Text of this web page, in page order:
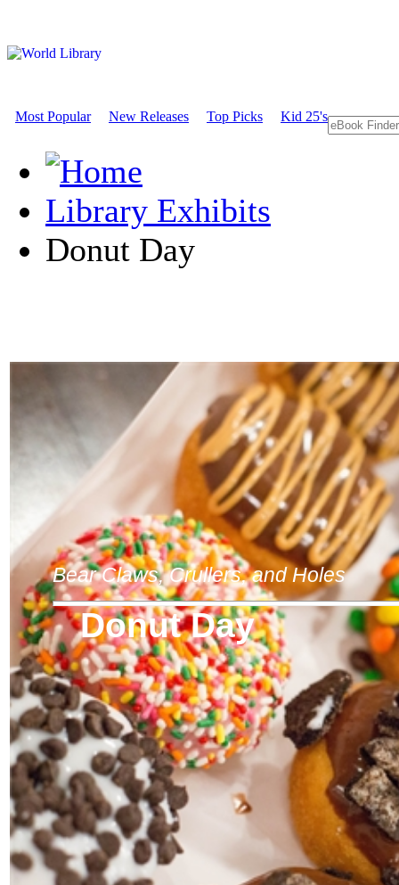
Most Popular New Releases Top Picks Kid 25's
Library Exhibits
Donut Day
Bear Claws, Crullers, and Holes
Donut Day